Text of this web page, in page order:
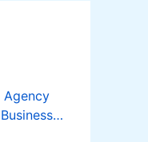
Agency